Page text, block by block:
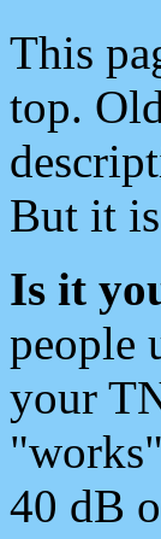
This
top.
But it
Is it
people
your
40 dB